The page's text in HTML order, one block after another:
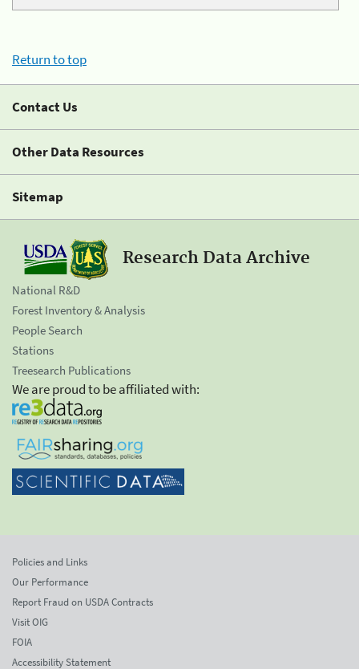
Return to top
Contact Us
Other Data Resources
Sitemap
Research Data Archive
National R&D
Forest Inventory & Analysis
People Search
Stations
Treesearch Publications
We are proud to be affiliated with:
Policies and Links
Our Performance
Report Fraud on USDA Contracts
Visit OIG
FOIA
Accessibility Statement